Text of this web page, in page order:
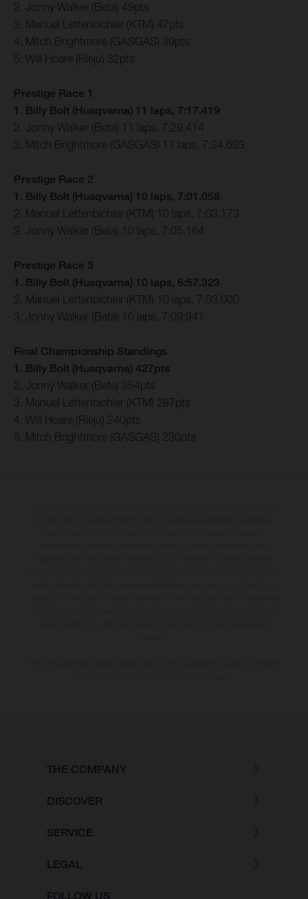
2. Jonny Walker (Beta) 49pts
3. Manuel Lettenbichler (KTM) 47pts
4. Mitch Brightmore (GASGAS) 39pts
5. Will Hoare (Rieju) 32pts
Prestige Race 1
1. Billy Bolt (Husqvarna) 11 laps, 7:17.419
2. Jonny Walker (Beta) 11 laps, 7:29.414
3. Mitch Brightmore (GASGAS) 11 laps, 7:34.693
Prestige Race 2
1. Billy Bolt (Husqvarna) 10 laps, 7:01.058
2. Manuel Lettenbichler (KTM) 10 laps, 7:03.173
3. Jonny Walker (Beta) 10 laps, 7:05.164
Prestige Race 3
1. Billy Bolt (Husqvarna) 10 laps, 6:57.323
2. Manuel Lettenbichler (KTM) 10 laps, 7:03.000
3. Jonny Walker (Beta) 10 laps, 7:09.941
Final Championship Standings
1. Billy Bolt (Husqvarna) 427pts
2. Jonny Walker (Beta) 354pts
3. Manuel Lettenbichler (KTM) 287pts
4. Will Hoare (Rieju) 240pts
5. Mitch Brightmore (GASGAS) 230pts
THE COMPANY
DISCOVER
SERVICE
LEGAL
FOLLOW US